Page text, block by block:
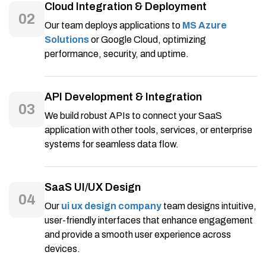
02
Cloud Integration & Deployment
Our team deploys applications to MS Azure
Solutionsor Google Cloud, optimizing
performance, security, and uptime.
03
API Development & Integration
We build robust APIs to connect your SaaS
application with other tools, services, or enterprise
systems for seamless data flow.
04
SaaS UI/UX Design
Our ui ux design company team designs intuitive,
user-friendly interfaces that enhance engagement
and provide a smooth user experience across
devices.